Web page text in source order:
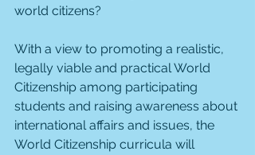
world citizens?
With a view to promoting a realistic,
legally viable and practical World
Citizenship among participating
students and raising awareness about
international affairs and issues, the
World Citizenship curricula will